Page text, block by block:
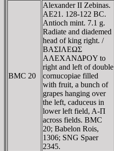
BMC 20
Alexander II Zebinas.
AE21. 128-122 BC.
Antioch mint. 7.1 g.
Radiate and diademed
head of king right. /
BAΣIΛEΩΣ
AΛEXANΔΡOY to
right and left of double
cornucopiae filled
with fruit, a bunch of
grapes hanging over
the left, caduceus in
lower left field, A-Π
across fields. BMC
20; Babelon Rois,
1306; SNG Spaer
2345.